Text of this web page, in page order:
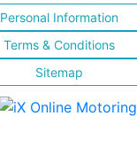
Personal Information
Terms & Conditions
Sitemap